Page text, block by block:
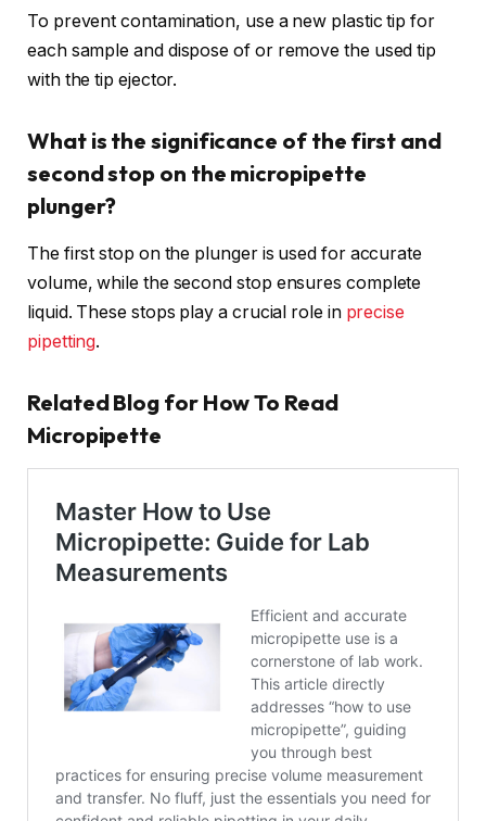
To prevent contamination, use a new plastic tip for
each sample and dispose of or remove the used tip
with the tip ejector.
What is the significance of the first and
second stop on the micropipette
plunger?
The first stop on the plunger is used for accurate
volume, while the second stop ensures complete
liquid. These stops play a crucial role in precise
pipetting.
Related Blog for How To Read
Micropipette